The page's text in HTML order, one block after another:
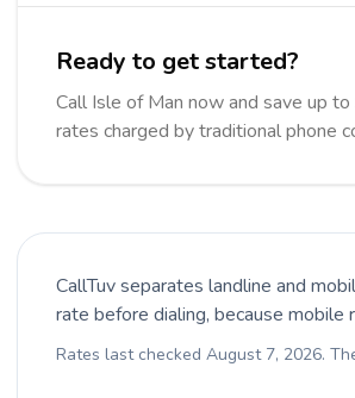
Ready to get started?
Call Isle of Man now and save up
rates charged by traditional phone
CallTuv separates landline and
rate before dialing, because
Rates last checked August 7, 2026.